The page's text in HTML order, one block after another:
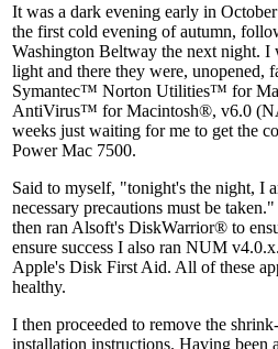
It was a dark evening early in
the first cold evening of autumn,
Washington Beltway the next night. I
light and there they were, unopened,
Symantec™ Norton Utilities™ for
AntiVirus™ for Macintosh®, v6.0
weeks just waiting for me to get the
Power Mac 7500.
Said to myself, "tonight's the night, I
necessary precautions must be
then ran Alsoft's DiskWarrior® to
ensure success I also ran NUM
Apple's Disk First Aid. All of these
healthy.
I then proceeded to remove the
installation instructions. Having